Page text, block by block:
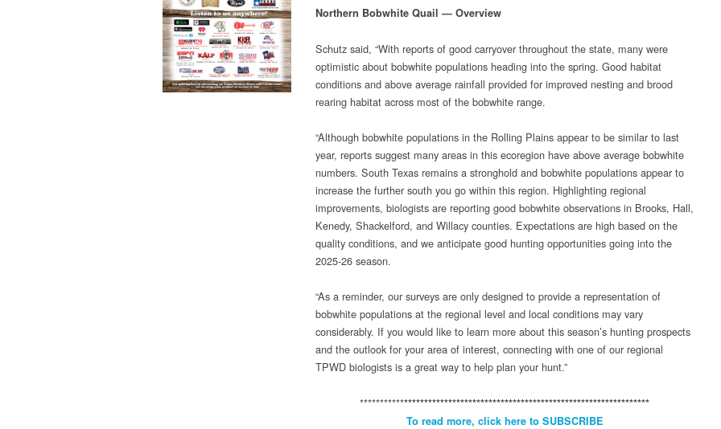
Northern Bobwhite Quail — Overview
Schutz said, “With reports of good carryover throughout the state, many were
optimistic about bobwhite populations heading into the spring. Good habitat
conditions and above average rainfall provided for improved nesting and brood
rearing habitat across most of the bobwhite range.
“Although bobwhite populations in the Rolling Plains appear to be similar to last
year, reports suggest many areas in this ecoregion have above average bobwhite
numbers. South Texas remains a stronghold and bobwhite populations appear to
increase the further south you go within this region. Highlighting regional
improvements, biologists are reporting good bobwhite observations in Brooks, Hall,
Kenedy, Shackelford, and Willacy counties. Expectations are high based on the
quality conditions, and we anticipate good hunting opportunities going into the
2025-26 season.
“As a reminder, our surveys are only designed to provide a representation of
bobwhite populations at the regional level and local conditions may vary
considerably. If you would like to learn more about this season’s hunting prospects
and the outlook for your area of interest, connecting with one of our regional
TPWD biologists is a great way to help plan your hunt.”
************************************************************************
To read more, click here to SUBSCRIBE